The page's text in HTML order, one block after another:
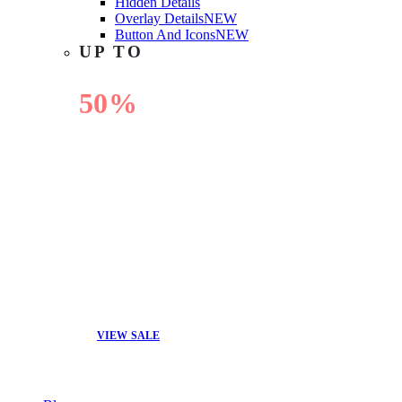
Overlay DetailsNEW
Button And IconsNEW
UP TO
50%
VIEW SALE